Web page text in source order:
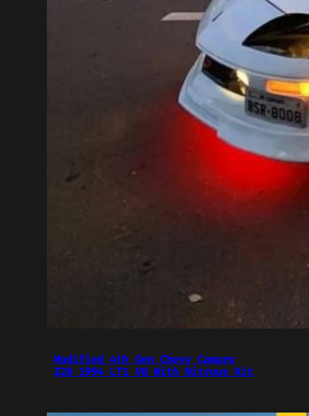
Modified 4th Gen Chevy Camaro
Z28 1994 LT1 V8 With Nitrous Kit